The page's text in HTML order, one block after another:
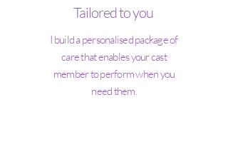
Tailored to you
I build a personalised package of
care that enables your cast
member to perform when you
need them.